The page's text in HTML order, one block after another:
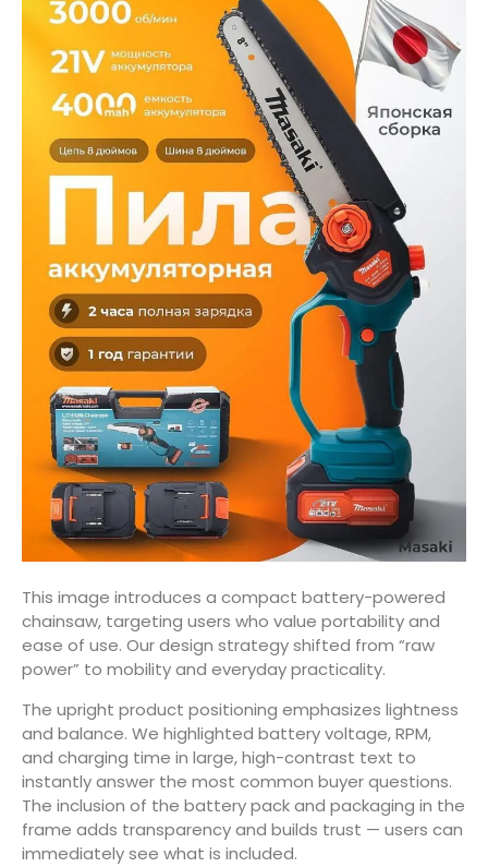
This image introduces a compact battery-powered
chainsaw, targeting users who value portability and
ease of use. Our design strategy shifted from “raw
power” to mobility and everyday practicality.
The upright product positioning emphasizes lightness
and balance. We highlighted battery voltage, RPM,
and charging time in large, high-contrast text to
instantly answer the most common buyer questions.
The inclusion of the battery pack and packaging in the
frame adds transparency and builds trust — users can
immediately see what is included.